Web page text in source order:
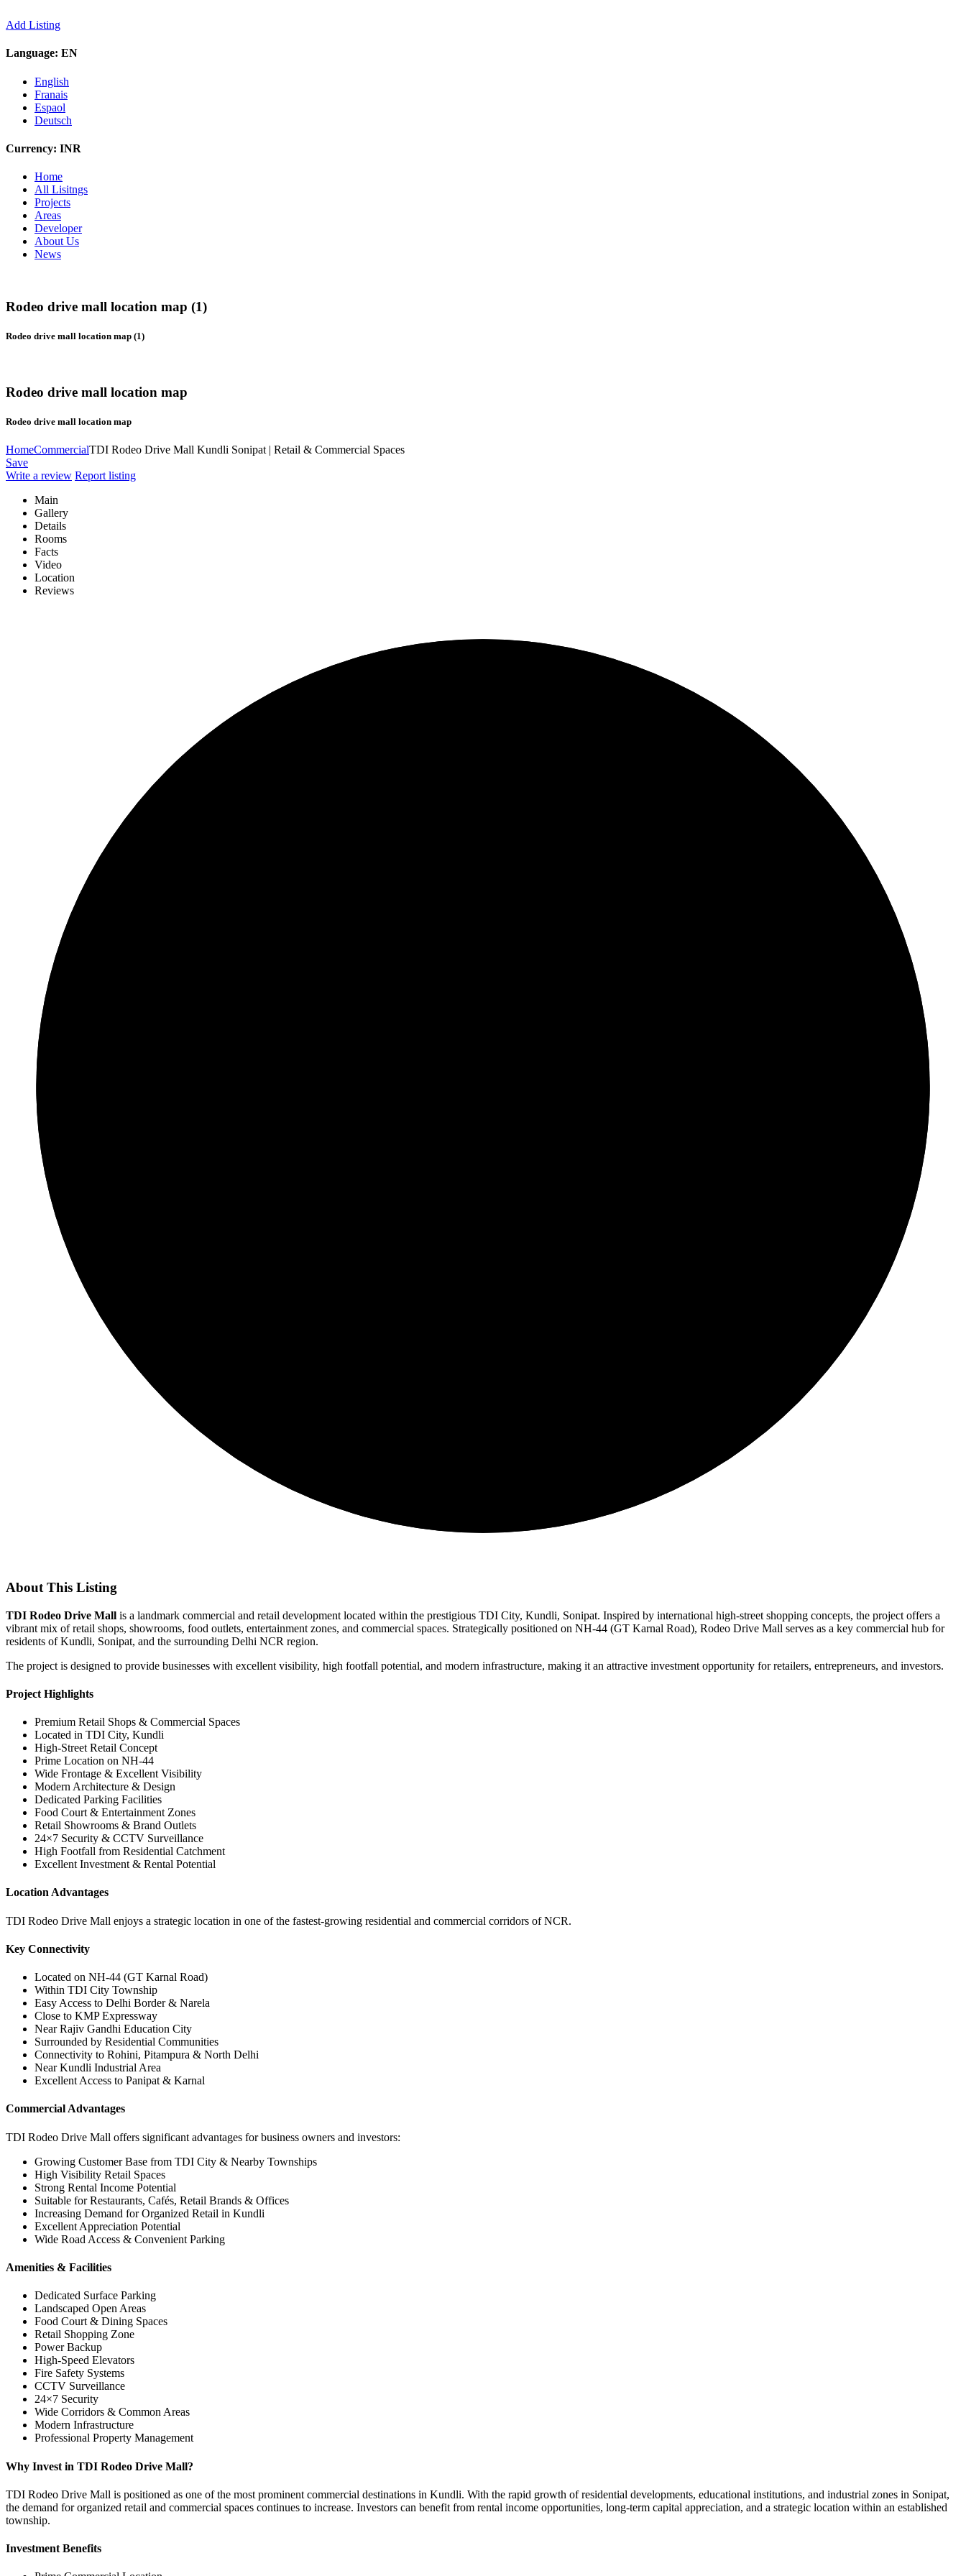
Add Listing
Language: EN
English
Franais
Espaol
Deutsch
Currency: INR
Home
All Lisitngs
Projects
Areas
Developer
About Us
News
Rodeo drive mall location map (1)
Rodeo drive mall location map (1)
Rodeo drive mall location map
Rodeo drive mall location map
HomeCommercialTDI Rodeo Drive Mall Kundli Sonipat | Retail & Commercial Spaces
Save
Write a review Report listing
Main
Gallery
Details
Rooms
Facts
Video
Location
Reviews
About This Listing
TDI Rodeo Drive Mall is a landmark commercial and retail development located within the prestigious TDI City, Kundli, Sonipat. Inspired by international high-street shopping concepts, the project offers a
vibrant mix of retail shops, showrooms, food outlets, entertainment zones, and commercial spaces. Strategically positioned on NH-44 (GT Karnal Road), Rodeo Drive Mall serves as a key commercial hub for
residents of Kundli, Sonipat, and the surrounding Delhi NCR region.
The project is designed to provide businesses with excellent visibility, high footfall potential, and modern infrastructure, making it an attractive investment opportunity for retailers, entrepreneurs, and investors.
Project Highlights
Premium Retail Shops & Commercial Spaces
Located in TDI City, Kundli
High-Street Retail Concept
Prime Location on NH-44
Wide Frontage & Excellent Visibility
Modern Architecture & Design
Dedicated Parking Facilities
Food Court & Entertainment Zones
Retail Showrooms & Brand Outlets
24×7 Security & CCTV Surveillance
High Footfall from Residential Catchment
Excellent Investment & Rental Potential
Location Advantages
TDI Rodeo Drive Mall enjoys a strategic location in one of the fastest-growing residential and commercial corridors of NCR.
Key Connectivity
Located on NH-44 (GT Karnal Road)
Within TDI City Township
Easy Access to Delhi Border & Narela
Close to KMP Expressway
Near Rajiv Gandhi Education City
Surrounded by Residential Communities
Connectivity to Rohini, Pitampura & North Delhi
Near Kundli Industrial Area
Excellent Access to Panipat & Karnal
Commercial Advantages
TDI Rodeo Drive Mall offers significant advantages for business owners and investors:
Growing Customer Base from TDI City & Nearby Townships
High Visibility Retail Spaces
Strong Rental Income Potential
Suitable for Restaurants, Cafés, Retail Brands & Offices
Increasing Demand for Organized Retail in Kundli
Excellent Appreciation Potential
Wide Road Access & Convenient Parking
Amenities & Facilities
Dedicated Surface Parking
Landscaped Open Areas
Food Court & Dining Spaces
Retail Shopping Zone
Power Backup
High-Speed Elevators
Fire Safety Systems
CCTV Surveillance
24×7 Security
Wide Corridors & Common Areas
Modern Infrastructure
Professional Property Management
Why Invest in TDI Rodeo Drive Mall?
TDI Rodeo Drive Mall is positioned as one of the most prominent commercial destinations in Kundli. With the rapid growth of residential developments, educational institutions, and industrial zones in Sonipat,
the demand for organized retail and commercial spaces continues to increase. Investors can benefit from rental income opportunities, long-term capital appreciation, and a strategic location within an established
township.
Investment Benefits